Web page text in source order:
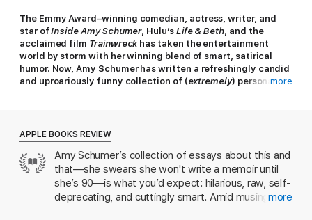
The Emmy Award–winning comedian, actress, writer, and
star ofInside Amy Schumer, Hulu’s Life & Beth, and the
acclaimed film Trainwreckhas taken the entertainment
world by storm with her winning blend of smart, satirical
humor. Now, Amy Schumer has written a refreshingly candid
and uproariously funny collection of (extremely) personal
a comedian of unbridled (and generally hilarious) causticity,
Schumer has written a probing, confessional, unguarded,
and, yes, majorly humanizing non-memoir, a book that
trades less on sarcasm, and more on emotional resonance.
Vogue
more
APPLE BOOKS REVIEW
Amy Schumer’s collection of essays about this and
that—she swears she won't write a memoir until
she’s 90—is what you’d expect: hilarious, raw, self-
deprecating, and cuttingly smart. Amid musingsmore